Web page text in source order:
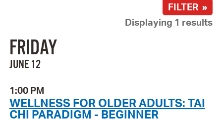
FILTER »
Displaying 1 results
FRIDAY
JUNE 12
1:00 PM
WELLNESS FOR OLDER ADULTS: TAI
CHI PARADIGM - BEGINNER